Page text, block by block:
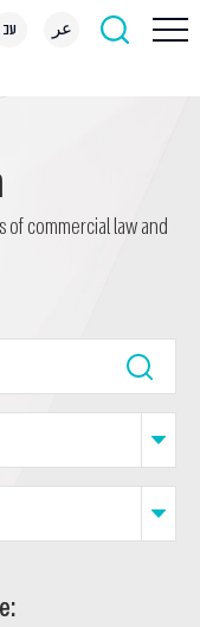
עב عر
of commercial law and